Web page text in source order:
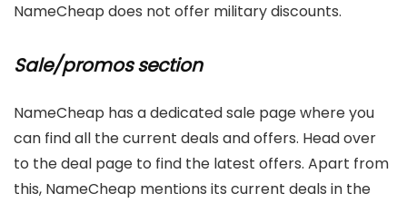
NameCheap does not offer military discounts.
Sale/promos section
NameCheap has a dedicated sale page where you
can find all the current deals and offers. Head over
to the deal page to find the latest offers. Apart from
this, NameCheap mentions its current deals in the